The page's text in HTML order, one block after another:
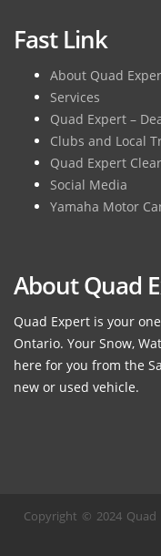
Fast Link
About Quad
Services
Quad Expert –
Clubs and Local
Quad Expert
Social Media
Yamaha Motor
About Quad
Quad Expert is your
Ontario. Your Snow,
here for you from the
new or used vehicle.
Copyright © 2024 Quad